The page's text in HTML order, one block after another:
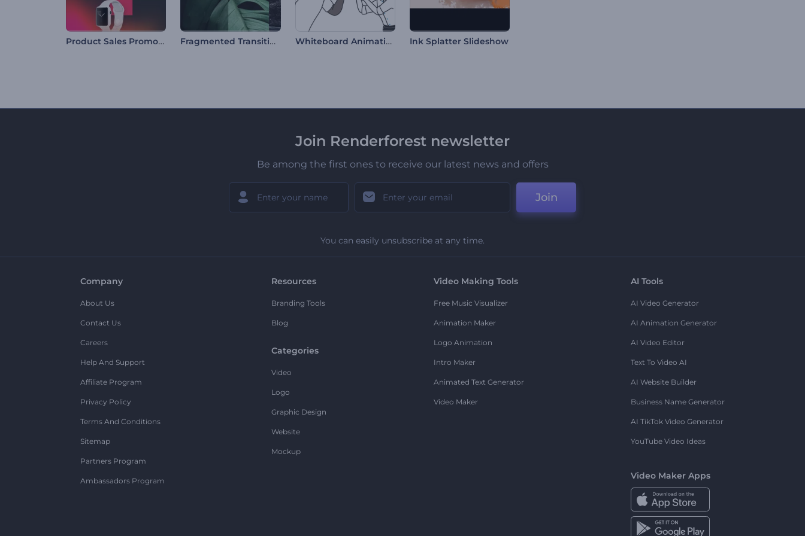
Product Sales Promo Pack Fragmented Transitions Slideshow Whiteboard Animation Toolkit Ink Splatter Slideshow
Join Renderforest newsletter
Be among the first ones to receive our latest news and offers
Join
You can easily unsubscribe at any time.
Company
About Us
Contact Us
Careers
Help And Support
Affiliate Program
Privacy Policy
Terms And Conditions
Sitemap
Partners Program
Ambassadors Program
Resources
Branding Tools
Blog
Categories
Video
Logo
Graphic Design
Website
Mockup
Video Making Tools
Free Music Visualizer
Animation Maker
Logo Animation
Intro Maker
Animated Text Generator
Video Maker
AI Tools
AI Video Generator
AI Animation Generator
AI Video Editor
Text To Video AI
AI Website Builder
Business Name Generator
AI TikTok Video Generator
YouTube Video Ideas
Video Maker Apps